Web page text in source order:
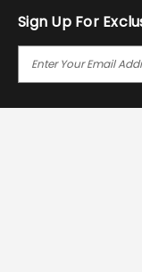
Sign Up For
I